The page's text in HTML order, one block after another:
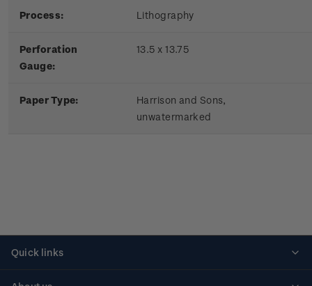
Process: Lithography
Perforation
Gauge:
13.5 x 13.75
Paper Type:
Harrison and Sons,
unwatermarked
Quick links